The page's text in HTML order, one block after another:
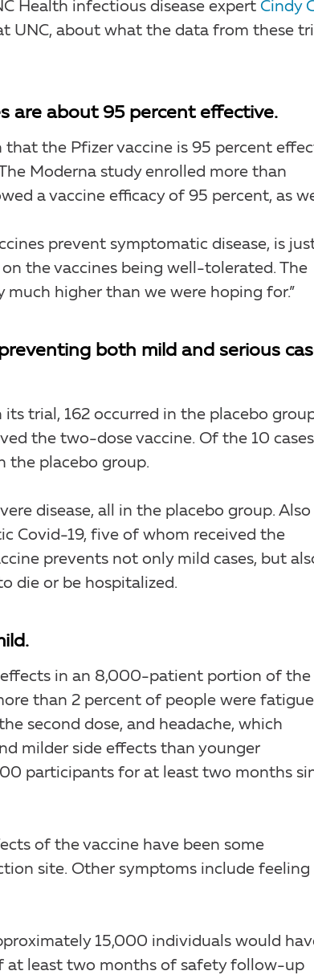
Health infectious disease expert Cindy
UNC, about what the data from these
are about 95 percent effective.
the Pfizer vaccine is 95 percent
Moderna study enrolled more than
a vaccine efficacy of 95 percent, as
prevent symptomatic disease, is
on the vaccines being well-tolerated. The
higher than we were hoping for.”
both mild and serious
trial, 162 occurred in the placebo
the two-dose vaccine. Of the 10
the placebo group.
disease, all in the placebo group.
Covid-19, five of whom received the
prevents not only mild cases, but
die or be hospitalized.
effects in an 8,000-patient portion of the
than 2 percent of people were
second dose, and headache, which
milder side effects than younger
participants for at least two months
of the vaccine have been some
site. Other symptoms include feeling
15,000 individuals would
at least two months of safety follow-up